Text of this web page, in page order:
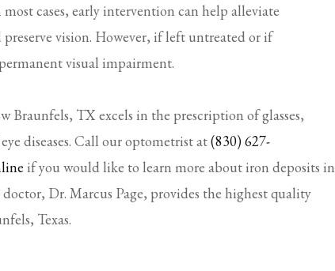
cases, early intervention can help alleviate
vision. However, if left untreated or if
visual impairment.
Braunfels, TX excels in the prescription of glasses,
diseases. Call our optometrist at(830) 627-
if you would like to learn more about iron deposits in
Dr. Marcus Page, provides the highest quality
Texas.